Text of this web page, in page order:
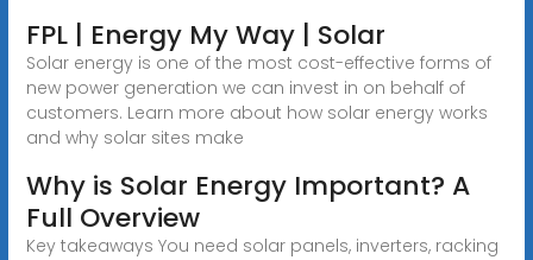
FPL | Energy My Way | Solar
Solar energy is one of the most cost-effective forms of
new power generation we can invest in on behalf of
customers. Learn more about how solar energy works
and why solar sites make
Why is Solar Energy Important? A
Full Overview
Key takeaways You need solar panels, inverters, racking